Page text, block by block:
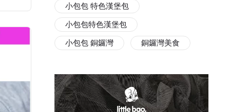
小包包 特色漢堡包
小包包特色漢堡包
小包包 銅鑼灣
銅鑼灣美食